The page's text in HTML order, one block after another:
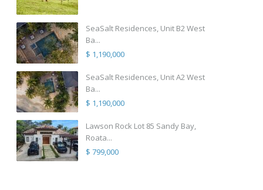
SeaSalt Residences, Unit B2 West
Ba...
$ 1,190,000
SeaSalt Residences, Unit A2 West
Ba...
$ 1,190,000
Lawson Rock Lot 85 Sandy Bay,
Roata...
$ 799,000